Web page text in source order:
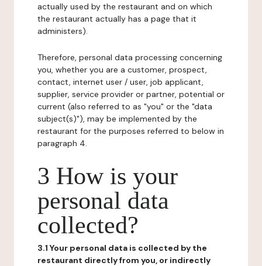
actually used by the restaurant and on which
the restaurant actually has a page that it
administers).
Therefore, personal data processing concerning
you, whether you are a customer, prospect,
contact, internet user / user, job applicant,
supplier, service provider or partner, potential or
current (also referred to as "you" or the "data
subject(s)"), may be implemented by the
restaurant for the purposes referred to below in
paragraph 4.
3 How is your
personal data
collected?
3.1 Your personal data is collected by the
restaurant directly from you, or indirectly